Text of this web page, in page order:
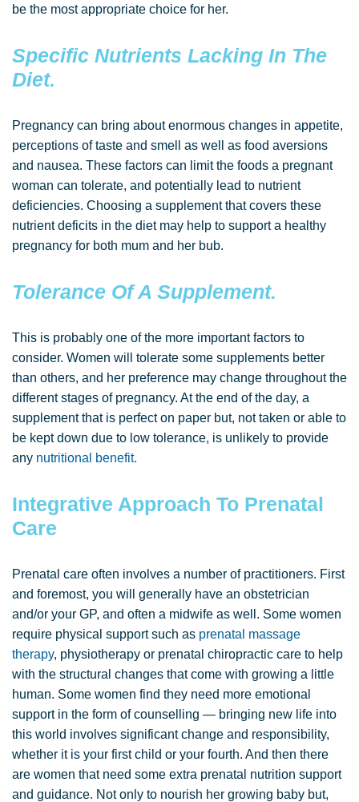
be the most appropriate choice for her.
Specific Nutrients Lacking In The
Diet.
Pregnancy can bring about enormous changes in appetite,
perceptions of taste and smell as well as food aversions
and nausea. These factors can limit the foods a pregnant
woman can tolerate, and potentially lead to nutrient
deficiencies. Choosing a supplement that covers these
nutrient deficits in the diet may help to support a healthy
pregnancy for both mum and her bub.
Tolerance Of A Supplement.
This is probably one of the more important factors to
consider. Women will tolerate some supplements better
than others, and her preference may change throughout the
different stages of pregnancy. At the end of the day, a
supplement that is perfect on paper but, not taken or able to
be kept down due to low tolerance, is unlikely to provide
any nutritional benefit.
Integrative Approach To Prenatal
Care
Prenatal care often involves a number of practitioners. First
and foremost, you will generally have an obstetrician
and/or your GP, and often a midwife as well. Some women
require physical support such as prenatal massage
therapy, physiotherapy or prenatal chiropractic care to help
with the structural changes that come with growing a little
human. Some women find they need more emotional
support in the form of counselling — bringing new life into
this world involves significant change and responsibility,
whether it is your first child or your fourth. And then there
are women that need some extra prenatal nutrition support
and guidance. Not only to nourish her growing baby but,